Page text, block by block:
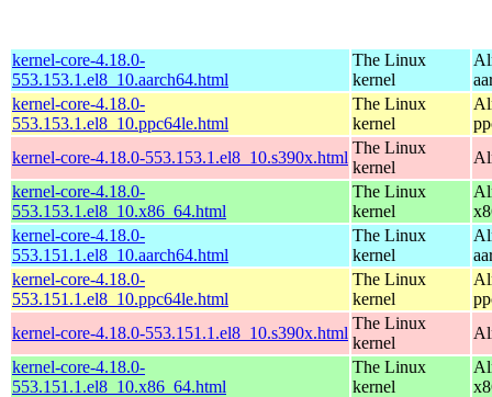
kernel-core-4.18.0-
553.153.1.el8_10.aarch64.html
The Linux
kernel
kernel-core-4.18.0-
553.153.1.el8_10.ppc64le.html
The Linux
kernel
kernel-core-4.18.0-553.153.1.el8_10.s390x.html
The Linux
kernel
kernel-core-4.18.0-
553.153.1.el8_10.x86_64.html
The Linux
kernel
kernel-core-4.18.0-
553.151.1.el8_10.aarch64.html
The Linux
kernel
kernel-core-4.18.0-
553.151.1.el8_10.ppc64le.html
The Linux
kernel
kernel-core-4.18.0-553.151.1.el8_10.s390x.html
The Linux
kernel
kernel-core-4.18.0-
553.151.1.el8_10.x86_64.html
The Linux
kernel